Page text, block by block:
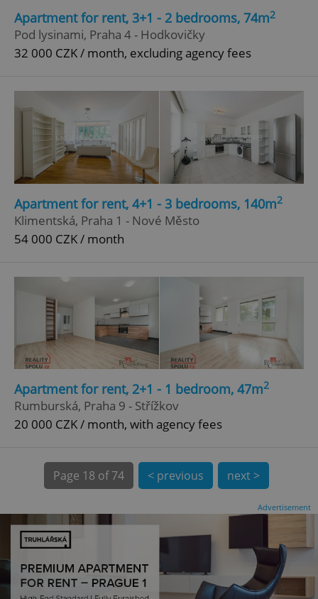
Apartment for rent, 3+1 - 2 bedrooms, 74m2
Pod lysinami, Praha 4 - Hodkovičky
32 000 CZK / month, excluding agency fees
Apartment for rent, 4+1 - 3 bedrooms, 140m2
Klimentská, Praha 1 - Nové Město
54 000 CZK / month
Apartment for rent, 2+1 - 1 bedroom, 47m2
Rumburská, Praha 9 - Střížkov
20 000 CZK / month, with agency fees
Page 18 of 74 < previous next >
Advertisement
^eps_[0-9]+$
CookieScriptConsent
CookieScript
.expats.cz
expss